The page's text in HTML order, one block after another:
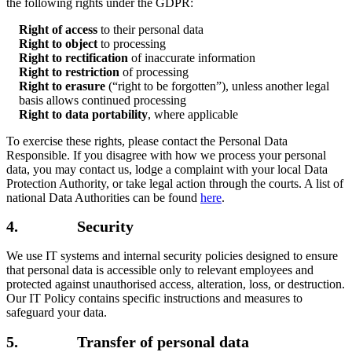
Right of access to their personal data
Right to object to processing
Right to rectification of inaccurate information
Right to restriction of processing
Right to erasure (“right to be forgotten”), unless another legal
basis allows continued processing
Right to data portability, where applicable
To exercise these rights, please contact the Personal Data
Responsible. If you disagree with how we process your personal
data, you may contact us, lodge a complaint with your local Data
Protection Authority, or take legal action through the courts. A list of
national Data Authorities can be found here.
4. Security
We use IT systems and internal security policies designed to ensure
that personal data is accessible only to relevant employees and
protected against unauthorised access, alteration, loss, or destruction.
Our IT Policy contains specific instructions and measures to
safeguard your data.
5. Transfer of personal data